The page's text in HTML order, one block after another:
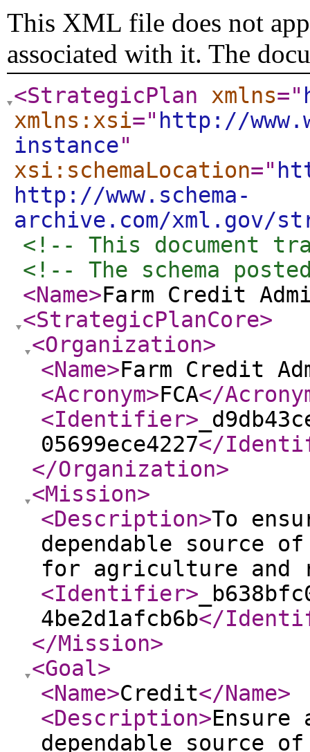
This XML file does not
associated with it. The
<StrategicPlan xmlns="
xmlns:xsi=" http://
instance"
xsi:schemaLocation="
http://www.schema-
archive.com/xml.gov/
<!-- This document
<!-- The schema
<Name>Farm Credit
<StrategicPlanCore>
<Organization>
<Name>Farm Credit
<Acronym>FCA</
<Identifier>
05699ece4227</
</Organization>
<Mission>
<Description>To
dependable source
for agriculture and
<Identifier>
4be2d1afcb6b</
</Mission>
<Goal>
<Name>Credit</Name>
<Description>Ensure
dependable source